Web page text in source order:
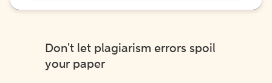
Don't let plagiarism errors spoil
your paper